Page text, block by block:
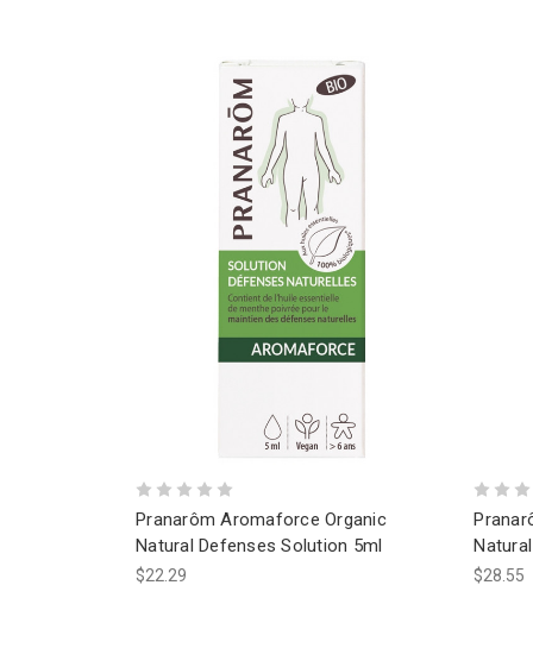
Pranarôm Aromaforce Organic
Natural Defenses Solution 5ml
$22.29 $28.55